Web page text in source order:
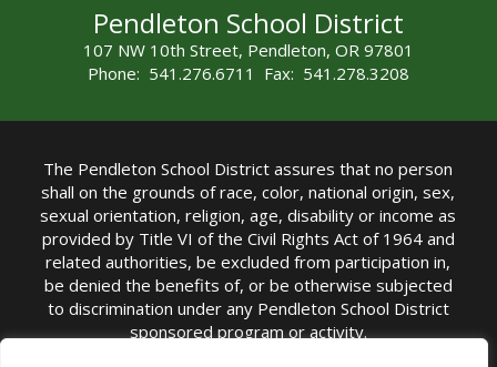
Pendleton School District
107 NW 10th Street, Pendleton, OR 97801
Phone: 541.276.6711 Fax: 541.278.3208
The Pendleton School District assures that no person
shall on the grounds of race, color, national origin, sex,
sexual orientation, religion, age, disability or income as
provided by Title VI of the Civil Rights Act of 1964 and
related authorities, be excluded from participation in,
be denied the benefits of, or be otherwise subjected
to discrimination under any Pendleton School District
sponsored program or activity.